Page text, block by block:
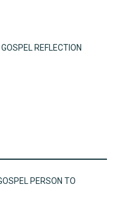
REFLECTION
PERSON TO